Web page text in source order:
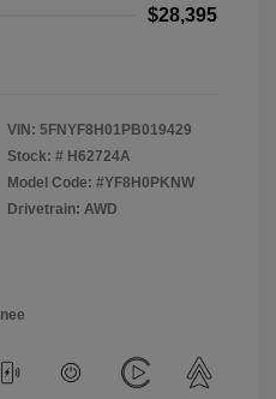
$28,395
VIN: 5FNYF8H01PB019429
Stock: # H62724A
Model Code: #YF8H0PKNW
Drivetrain: AWD